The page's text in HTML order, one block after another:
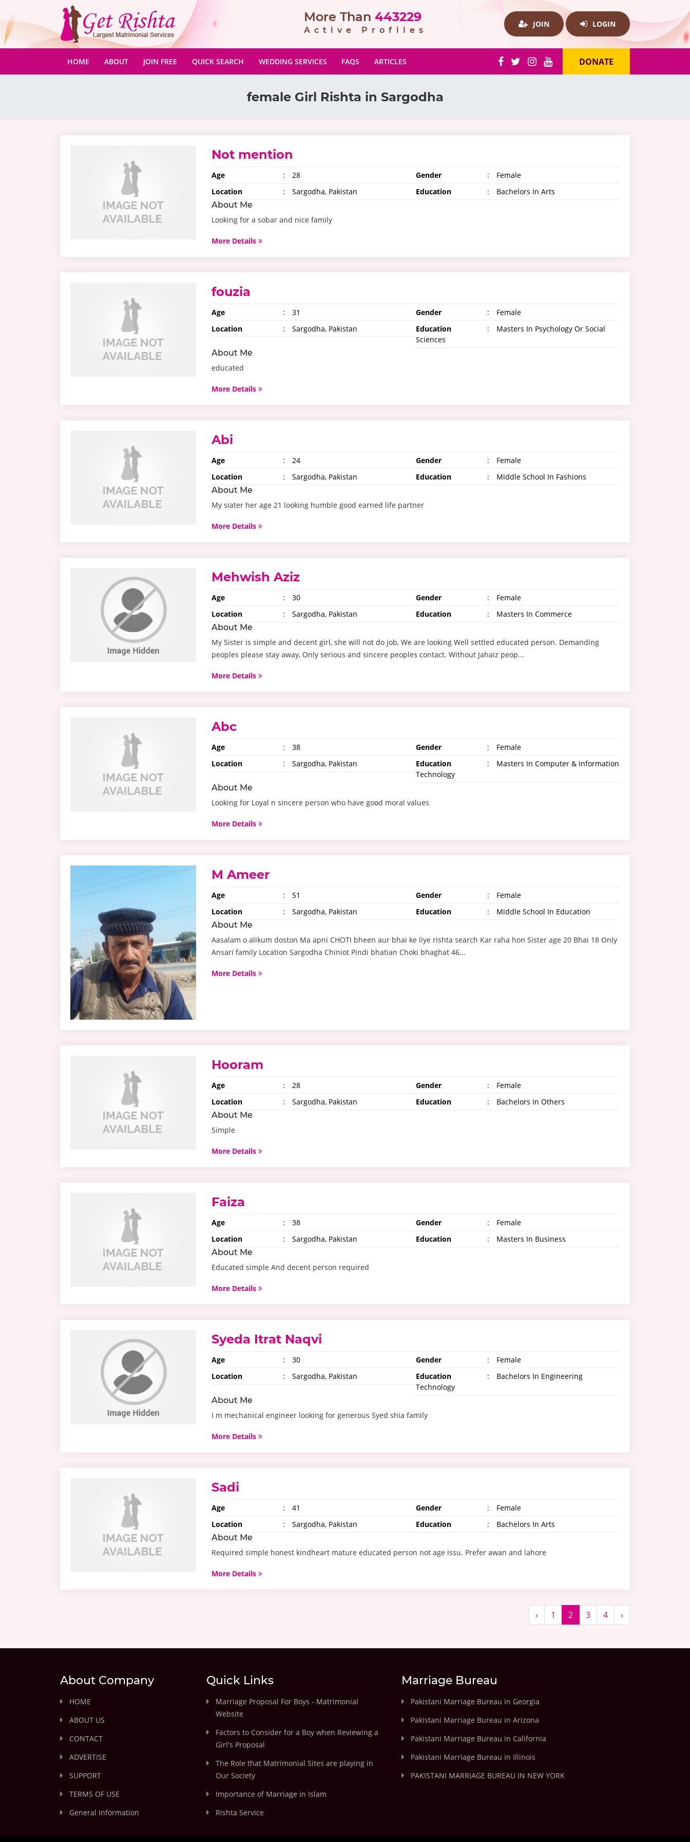
More Than 443229
Active Profiles
JOIN LOGIN
HOME (CURRENT)
ABOUT JOIN FREE QUICK SEARCH WEDDING SERVICES FAQS ARTICLES DONATE
female Girl Rishta in Sargodha
Not mention
Age : 28 Gender :
Female
Location
: Sargodha, Pakistan Education :
Bachelors In Arts
About Me
Looking for a sobar and nice family
More Details
fouzia
Age : 31 Gender :
Female
Location
: Sargodha, Pakistan Education :
Masters In Psychology Or Social
Sciences
About Me
educated
More Details
Abi
Age : 24 Gender :
Female
Location
: Sargodha, Pakistan Education :
Middle School In Fashions
About Me
My siater her age 21 looking humble good earned life partner
More Details
Mehwish Aziz
Age : 30 Gender :
Female
Location
: Sargodha, Pakistan Education :
Masters In Commerce
About Me
My Sister is simple and decent girl, she will not do job, We are looking Well settled educated person. Demanding
peoples please stay away, Only serious and sincere peoples contact. Without Jahaiz peop...
More Details
Abc
Age : 38 Gender :
Female
Location
: Sargodha, Pakistan Education :
Masters In Computer & Information
Technology
About Me
Looking for Loyal n sincere person who have good moral values
More Details
M Ameer
Age : 51 Gender :
Female
Location
: Sargodha, Pakistan Education :
Middle School In Education
About Me
Aasalam o alikum doston Ma apni CHOTI bheen aur bhai ke liye rishta search Kar raha hon Sister age 20 Bhai 18 Only
Ansari family Location Sargodha Chiniot Pindi bhatian Choki bhaghat 46...
More Details
Hooram
Age : 28 Gender :
Female
Location
: Sargodha, Pakistan Education :
Bachelors In Others
About Me
Simple
More Details
Faiza
Age : 38 Gender :
Female
Location
: Sargodha, Pakistan Education :
Masters In Business
About Me
Educated simple And decent person required
More Details
Syeda Itrat Naqvi
Age : 30 Gender :
Female
Location
: Sargodha, Pakistan Education :
Bachelors In Engineering
Technology
About Me
I m mechanical engineer looking for generous Syed shia family
More Details
Sadi
Age : 41 Gender :
Female
Location
: Sargodha, Pakistan Education :
Bachelors In Arts
About Me
Required simple honest kindheart mature educated person not age issu. Prefer awan and lahore
More Details
‹ 1 2 3 4 ›
About Company
HOME
ABOUT US
CONTACT
ADVERTISE
SUPPORT
TERMS OF USE
General Information
Quick Links
Marriage Proposal For Boys - Matrimonial
Website
Factors to Consider for a Boy when Reviewing a
Girl's Proposal
The Role that Matrimonial Sites are playing in
Our Society
Importance of Marriage in Islam
Rishta Service
Marriage Bureau
Pakistani Marriage Bureau in Georgia
Pakistani Marriage Bureau in Arizona
Pakistani Marriage Bureau in California
Pakistani Marriage Bureau in Illinois
PAKISTANI MARRIAGE BUREAU IN NEW YORK